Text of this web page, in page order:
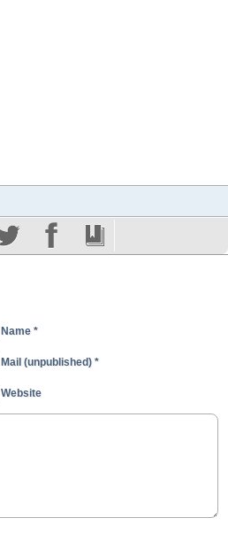
Name *
Mail (unpublished) *
Website